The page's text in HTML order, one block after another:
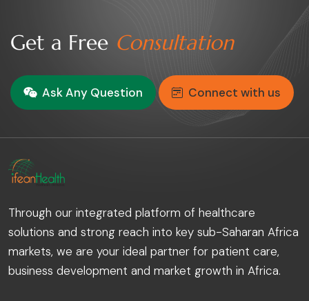
Get a Free Consultation
Ask Any Question Connect with us
Through our integrated platform of healthcare
solutions and strong reach into key sub-Saharan Africa
markets, we are your ideal partner for patient care,
business development and market growth in Africa.